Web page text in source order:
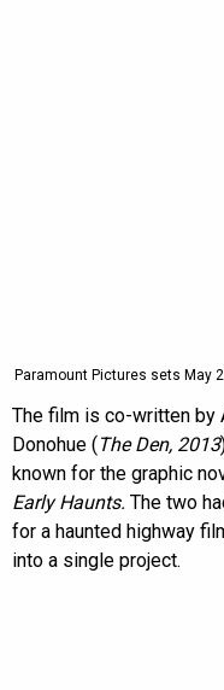
Paramount Pictures sets May
The film is co-written by
Donohue (The Den, 2013
known for the graphic
Early Haunts. The two
for a haunted highway
into a single project.